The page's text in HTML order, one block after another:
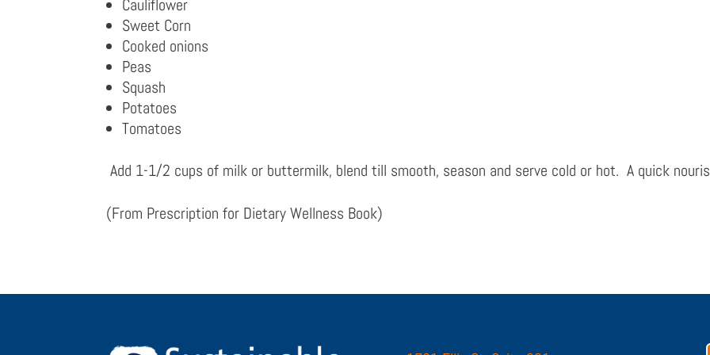
Cauliflower
Sweet Corn
Cooked onions
Peas
Squash
Potatoes
Tomatoes
Add 1-1/2 cups of milk or buttermilk, blend till smooth, season and serve cold or hot. A quick
(From Prescription for Dietary Wellness Book)